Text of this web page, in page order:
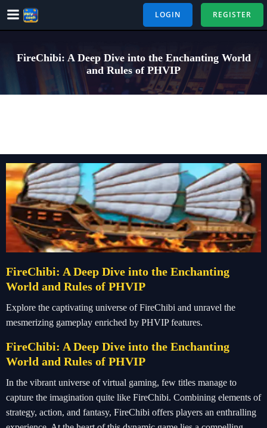
Skip
LOGIN REGISTER
FireChibi: A Deep Dive into the Enchanting World
and Rules of PHVIP
FireChibi: A Deep Dive into the Enchanting
World and Rules of PHVIP
Explore the captivating universe of FireChibi and unravel the
mesmerizing gameplay enriched by PHVIP features.
FireChibi: A Deep Dive into the Enchanting
World and Rules of PHVIP
In the vibrant universe of virtual gaming, few titles manage to
capture the imagination quite like FireChibi. Combining elements of
strategy, action, and fantasy, FireChibi offers players an enthralling